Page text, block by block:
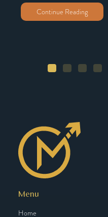
Continue Reading
Menu
Home